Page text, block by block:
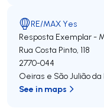
RE/MAX Yes
Resposta Exemplar -
Rua Costa Pinto, 118
2770-044
Oeiras e São Julião
See in maps